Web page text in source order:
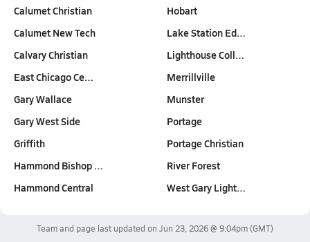
Calumet Christian
Calumet New Tech
Calvary Christian
East Chicago Ce…
Gary Wallace
Gary West Side
Griffith
Hammond Bishop …
Hammond Central
Hobart
Lake Station Ed…
Lighthouse Coll…
Merrillville
Munster
Portage
Portage Christian
River Forest
West Gary Light…
Team and page last updated on Jun 23, 2026 @ 9:04pm(GMT)